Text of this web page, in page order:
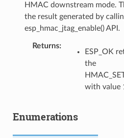
HMAC downstream mode.
the result generated by
esp_hmac_jtag_enable() API.
Returns
ESP_OK
the
with value
Enumerations